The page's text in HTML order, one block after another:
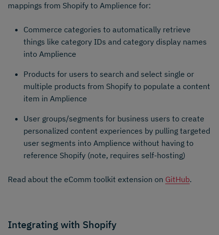
mappings from Shopify to Amplience for: ​
Commerce categories to automatically retrieve
things like category IDs and category display names
into Amplience
Products for users to search and​ select single or
multiple products from Shopify to populate a content
item in Amplience
User groups/segments for business users to create
personalized content experiences by pulling targeted
user segments into Amplience without having to
reference Shopify​ (note, requires self-hosting)
Read about the eComm toolkit extension on GitHub.
Integrating with Shopify